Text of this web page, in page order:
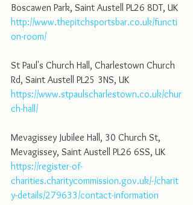
Boscawen Park, Saint Austell PL26 8DT, UK
http://www.thepitchsportsbar.co.uk/functi
on-room/
St Paul's Church Hall, Charlestown Church
Rd, Saint Austell PL25 3NS, UK
https://www.stpaulscharlestown.co.uk/chur
ch-hall/
Mevagissey Jubilee Hall, 30 Church St,
Mevagissey, Saint Austell PL26 6SS, UK
https://register-of-
charities.charitycommission.gov.uk/-/charit
y-details/279633/contact-information